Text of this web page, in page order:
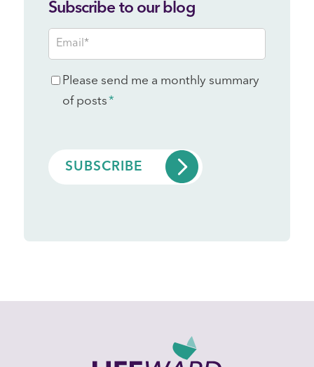
Subscribe to our blog
Email
*
Consent
Please send me a monthly summary
of posts*